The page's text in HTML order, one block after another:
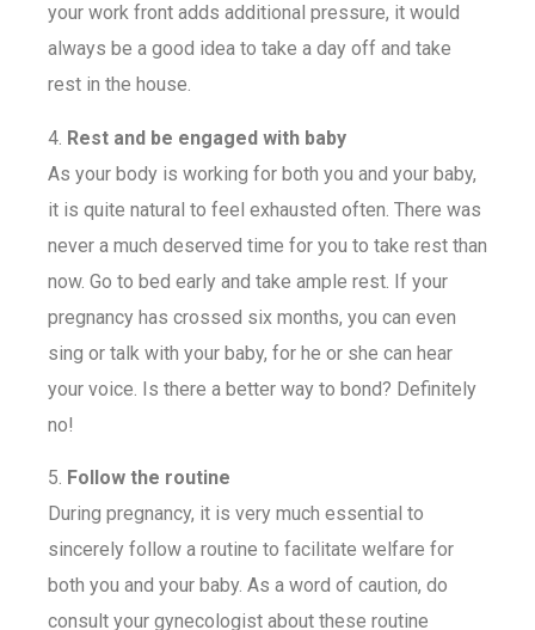
your work front adds additional pressure, it would
always be a good idea to take a day off and take
rest in the house.
4. Rest and be engaged with baby
As your body is working for both you and your baby,
it is quite natural to feel exhausted often. There was
never a much deserved time for you to take rest than
now. Go to bed early and take ample rest. If your
pregnancy has crossed six months, you can even
sing or talk with your baby, for he or she can hear
your voice. Is there a better way to bond? Definitely
no!
5. Follow the routine
During pregnancy, it is very much essential to
sincerely follow a routine to facilitate welfare for
both you and your baby. As a word of caution, do
consult your gynecologist about these routine